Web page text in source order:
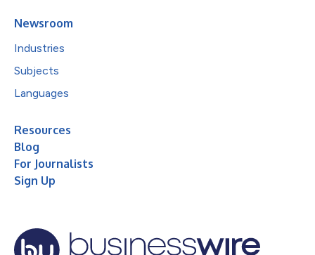
Newsroom
Industries
Subjects
Languages
Resources
Blog
For Journalists
Sign Up